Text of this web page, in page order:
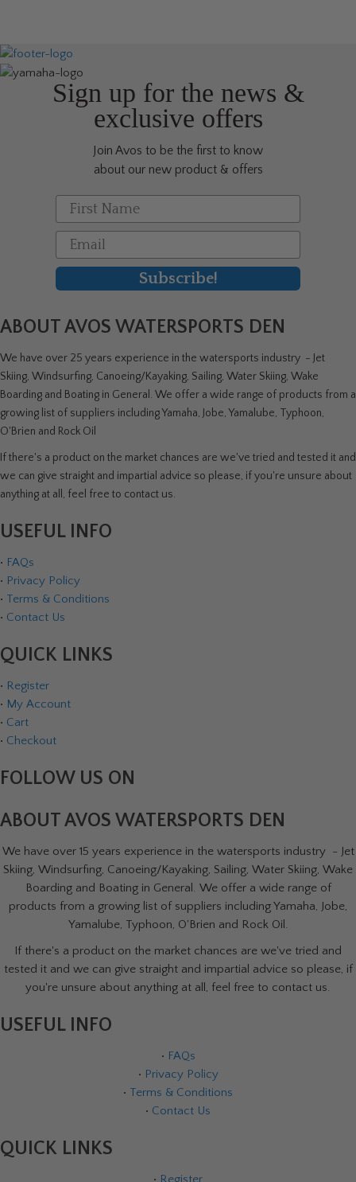
Sign up for the news &
exclusive offers
Join Avos to be the first to know
about our new product & offers
First Name
Email
Subscribe!
ABOUT AVOS WATERSPORTS DEN
We have over 25 years experience in the watersports industry - Jet
Skiing, Windsurfing, Canoeing/Kayaking, Sailing, Water Skiing, Wake
Boarding and Boating in General. We offer a wide range of products from a
growing list of suppliers including Yamaha, Jobe, Yamalube, Typhoon,
O'Brien and Rock Oil
If there's a product on the market chances are we've tried and tested it and
we can give straight and impartial advice so please, if you're unsure about
anything at all, feel free to contact us.
USEFUL INFO
• FAQs
• Privacy Policy
• Terms & Conditions
• Contact Us
QUICK LINKS
• Register
• My Account
• Cart
• Checkout
FOLLOW US ON
ABOUT AVOS WATERSPORTS DEN
We have over 15 years experience in the watersports industry - Jet
Skiing, Windsurfing, Canoeing/Kayaking, Sailing, Water Skiing, Wake
Boarding and Boating in General. We offer a wide range of
products from a growing list of suppliers including Yamaha, Jobe,
Yamalube, Typhoon, O'Brien and Rock Oil.
If there's a product on the market chances are we've tried and
tested it and we can give straight and impartial advice so please, if
you're unsure about anything at all, feel free to contact us.
USEFUL INFO
• FAQs
• Privacy Policy
• Terms & Conditions
• Contact Us
QUICK LINKS